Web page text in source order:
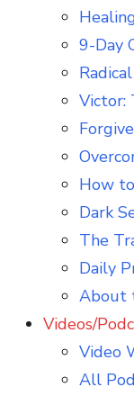
9-Day
Victor:
How
Dark
The
Daily
About
Videos/
Video
All